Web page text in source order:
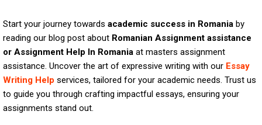
Start your journey towards academic success in Romania by
reading our blog post about Romanian Assignment assistance
or Assignment Help In Romania at masters assignment
assistance. Uncover the art of expressive writing with our Essay
Writing Help services, tailored for your academic needs. Trust us
to guide you through crafting impactful essays, ensuring your
assignments stand out.